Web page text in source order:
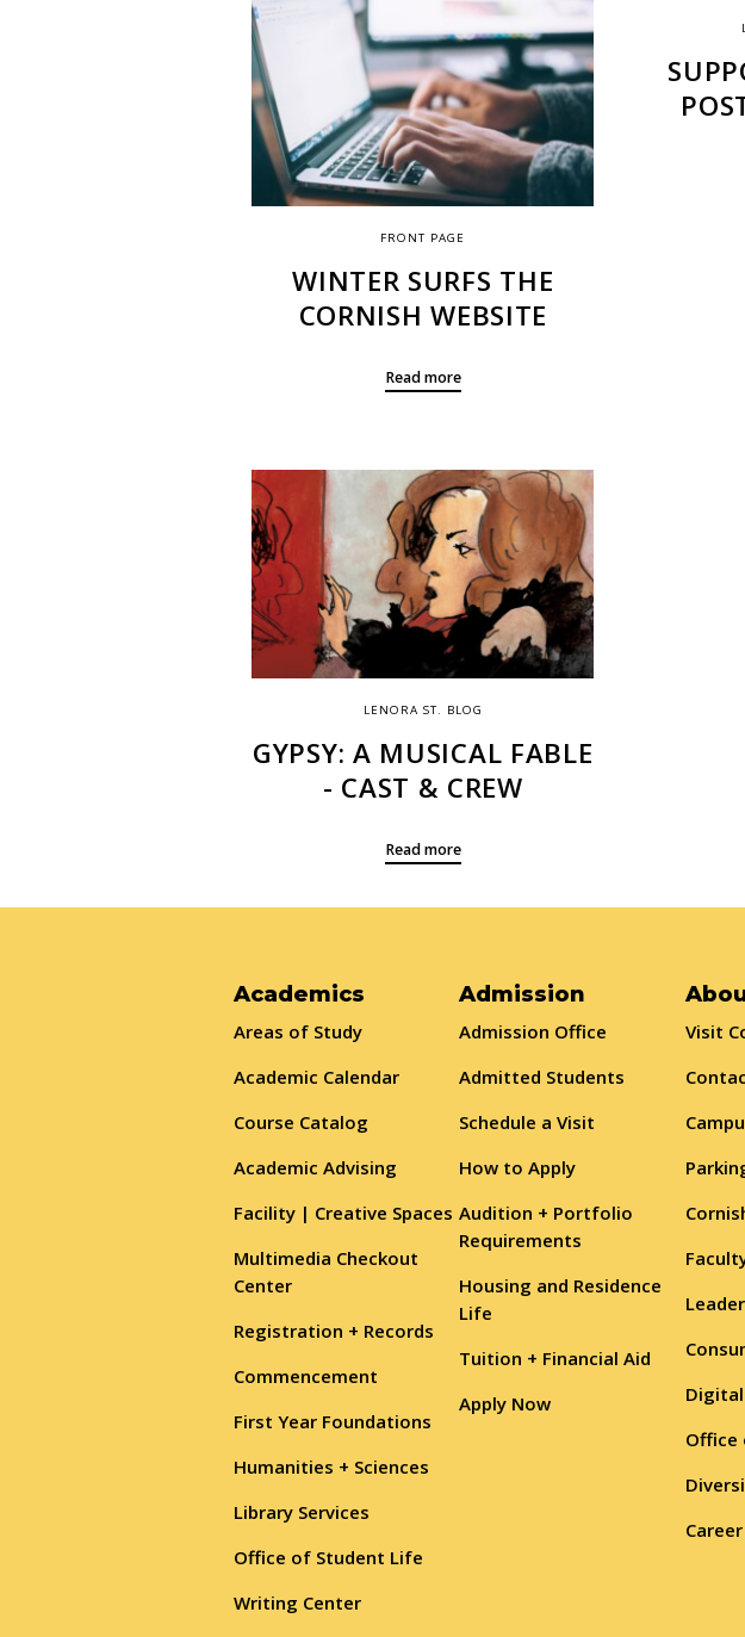
FRONT PAGE
WINTER SURFS THE
CORNISH WEBSITE
Read more
LENORA ST. BLOG
GYPSY: A MUSICAL FABLE
- CAST & CREW
Read more
Academics
Areas of Study
Academic Calendar
Course Catalog
Academic Advising
Facility | Creative Spaces
Multimedia Checkout
Center
Registration + Records
Commencement
First Year Foundations
Humanities + Sciences
Library Services
Office of Student Life
Writing Center
Admission
Admission Office
Admitted Students
Schedule a Visit
How to Apply
Audition + Portfolio
Requirements
Housing and Residence
Life
Tuition + Financial Aid
Apply Now
Visit
Office